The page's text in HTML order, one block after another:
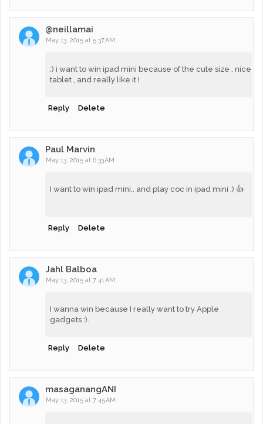
@neillamai
May 13, 2015 at 5:37 AM
:) i want to win ipad mini because of the cute size , nice
tablet , and really like it !
Reply Delete
Paul Marvin
May 13, 2015 at 6:33 AM
I want to win ipad mini.. and play coc in ipad mini :) 👍
Reply Delete
Jahl Balboa
May 13, 2015 at 7:41 AM
I wanna win because I really want to try Apple
gadgets :).
Reply Delete
masaganangANI
May 13, 2015 at 7:45 AM